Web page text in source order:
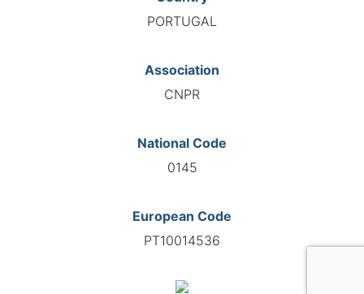
PORTUGAL
Association
CNPR
National Code
0145
European Code
PT10014536